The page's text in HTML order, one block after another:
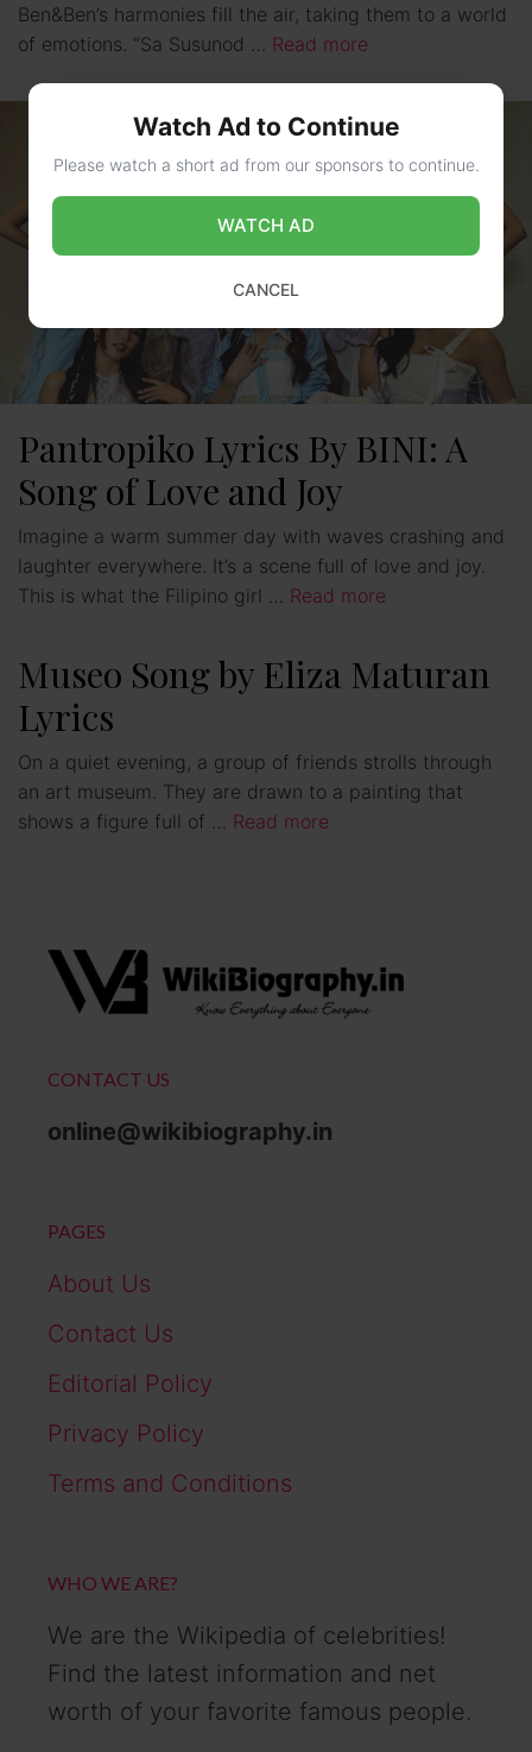
Ben&Ben’s harmonies fill the air, taking them to a world
of emotions. “Sa Susunod … Read more
Pantropiko Lyrics By BINI: A
Song of Love and Joy
Imagine a warm summer day with waves crashing and
laughter everywhere. It’s a scene full of love and joy.
This is what the Filipino girl … Read more
Museo Song by Eliza Maturan
Lyrics
On a quiet evening, a group of friends strolls through
an art museum. They are drawn to a painting that
shows a figure full of … Read more
CONTACT US
online@wikibiography.in
PAGES
About Us
Contact Us
Editorial Policy
Privacy Policy
Terms and Conditions
WHO WE ARE?
We are the Wikipedia of celebrities!
Find the latest information and net
worth of your favorite famous people.
Watch Ad to Continue
Please watch a short ad from our sponsors to continue.
WATCH AD
CANCEL